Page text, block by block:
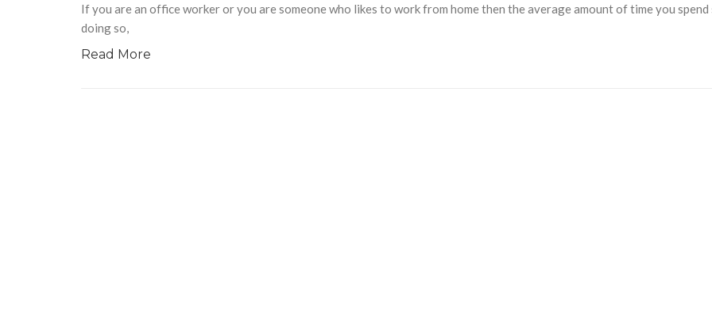
If you are an office worker or you are someone who likes to work from home then the average amount of time you
doing so,
Read More